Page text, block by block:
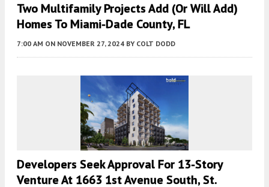
Two Multifamily Projects Add (or Will Add)
Homes To Miami-Dade County, FL
7:00 AM ON NOVEMBER 27, 2024 BY COLT DODD
Developers Seek Approval For 13-Story
Venture At 1663 1st Avenue South, St.